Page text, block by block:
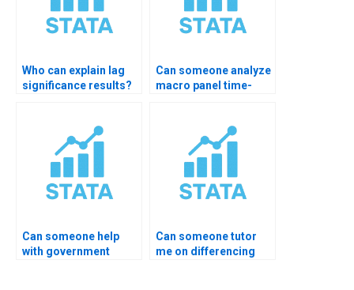
Who can explain lag
significance results?
Can someone analyze
macro panel time-
Can someone help
with government
Can someone tutor
me on differencing